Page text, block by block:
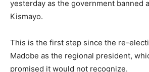
yesterday as the government banned
Kismayo.
This is the first step since the re-
Madobe as the regional president,
promised it would not recognize.